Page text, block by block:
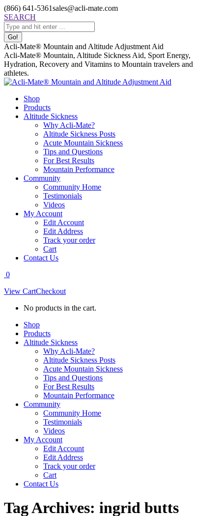
Skip
to
content
(866) 641-5361sales@acli-mate.com
Facebook
page
opens
in
new
window
X
page
opens
in
new
window
Instagram
page
opens
in
new
window
Mail
page
opens
in
new
window
Search:
SEARCH
Acli-Mate® Mountain and Altitude Adjustment Aid
Acli-Mate® Mountain, Altitude Sickness Aid, Sport Energy,
Hydration, Recovery and Vitamins to Mountain travelers and
athletes.
Shop
Products
Altitude Sickness
Why Acli-Mate?
Altitude Sickness Posts
Acute Mountain Sickness
Tips and Questions
For Best Results
Mountain Performance
Community
Community Home
Testimonials
Videos
My Account
Edit Account
Edit Address
Track your order
Cart
Contact Us
0
View CartCheckout
No products in the cart.
Shop
Products
Altitude Sickness
Why Acli-Mate?
Altitude Sickness Posts
Acute Mountain Sickness
Tips and Questions
For Best Results
Mountain Performance
Community
Community Home
Testimonials
Videos
My Account
Edit Account
Edit Address
Track your order
Cart
Contact Us
Tag Archives: ingrid butts